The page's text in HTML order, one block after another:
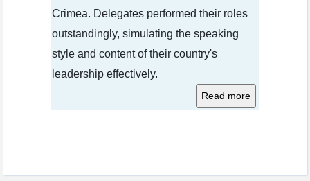
Crimea. Delegates performed their roles
outstandingly, simulating the speaking
style and content of their country's
leadership effectively.